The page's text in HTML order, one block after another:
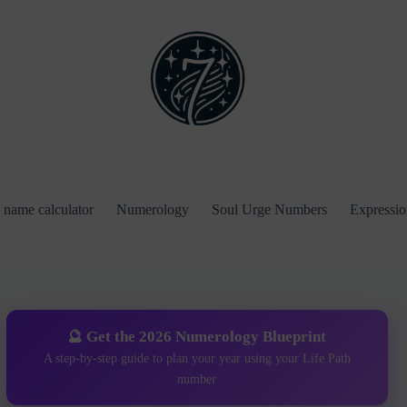
calculator Numerology Soul Urge Numbers
🔮 Get the 2026 Numerology Blueprint
A step-by-step guide to plan your year using your Life Path
number